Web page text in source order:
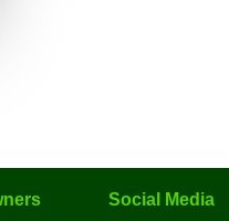
Social Media